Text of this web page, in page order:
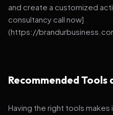
and create a customized
consultancy call now]
(https://
Recommended Tools
Having the right tools